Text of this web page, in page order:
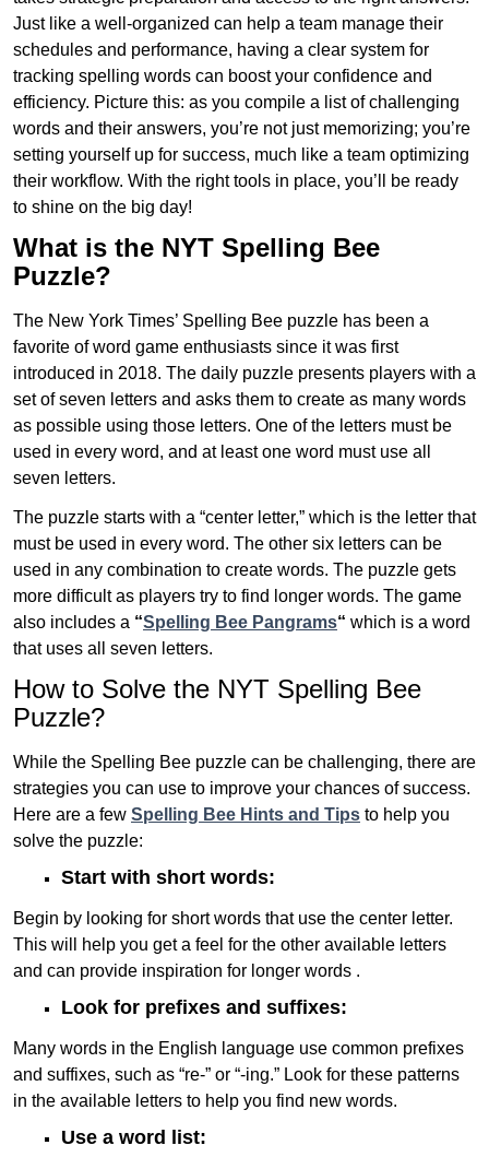
Just like a well-organized can help a team manage their
schedules and performance, having a clear system for
tracking spelling words can boost your confidence and
efficiency. Picture this: as you compile a list of challenging
words and their answers, you’re not just memorizing; you’re
setting yourself up for success, much like a team optimizing
their workflow. With the right tools in place, you’ll be ready
to shine on the big day!
What is the NYT Spelling Bee
Puzzle?
The New York Times’ Spelling Bee puzzle has been a
favorite of word game enthusiasts since it was first
introduced in 2018. The daily puzzle presents players with a
set of seven letters and asks them to create as many words
as possible using those letters. One of the letters must be
used in every word, and at least one word must use all
seven letters.
The puzzle starts with a “center letter,” which is the letter that
must be used in every word. The other six letters can be
used in any combination to create words. The puzzle gets
more difficult as players try to find longer words. The game
also includes a “Spelling Bee Pangrams“ which is a word
that uses all seven letters.
How to Solve the NYT Spelling Bee
Puzzle?
While the Spelling Bee puzzle can be challenging, there are
strategies you can use to improve your chances of success.
Here are a few Spelling Bee Hints and Tips to help you
solve the puzzle:
Start with short words:
Begin by looking for short words that use the center letter.
This will help you get a feel for the other available letters
and can provide inspiration for longer words .
Look for prefixes and suffixes:
Many words in the English language use common prefixes
and suffixes, such as “re-” or “-ing.” Look for these patterns
in the available letters to help you find new words.
Use a word list: